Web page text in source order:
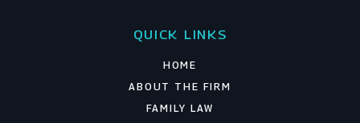
QUICK LINKS
HOME
ABOUT THE FIRM
FAMILY LAW